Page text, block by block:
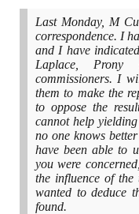
Last Monday, M
correspondence. I
and I have
Laplace,
commissioners. I
them to make the
to oppose the
cannot help
no one knows
have been able to
you were
the influence of the
wanted to deduce
found.